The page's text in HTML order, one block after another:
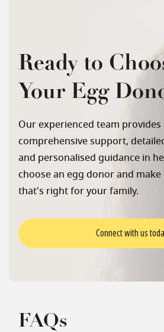
Ready to
Your Egg
Our experienced team provides
comprehensive support,
and personalised guidance in
choose an egg donor and make
that's right for your family.
Connect with us
FAQs